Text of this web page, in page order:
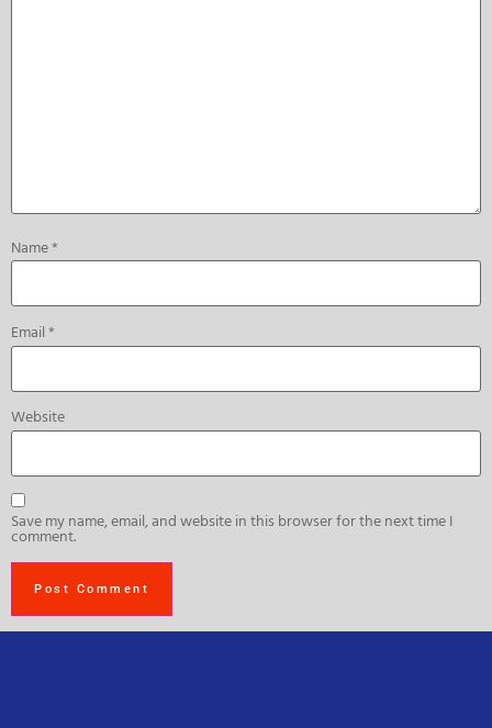
Name*
Email*
Website
Save my name, email, and website in this browser for the next time I
comment.